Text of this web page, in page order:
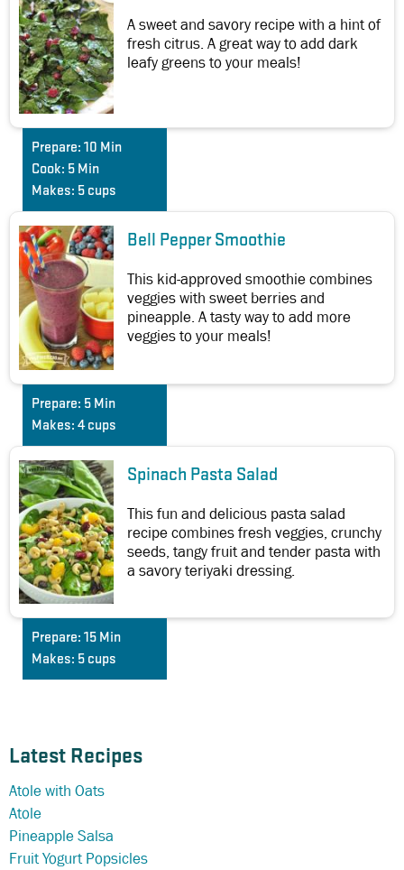
Latest Recipes
Atole with Oats
Atole
Pineapple Salsa
Fruit Yogurt Popsicles
A sweet and savory recipe with a hint of
fresh citrus. A great way to add dark
leafy greens to your meals!
Prepare: 10 Min
Cook: 5 Min
Makes: 5 cups
Bell Pepper Smoothie
This kid-approved smoothie combines
veggies with sweet berries and
pineapple. A tasty way to add more
veggies to your meals!
Prepare: 5 Min
Makes: 4 cups
Spinach Pasta Salad
This fun and delicious pasta salad
recipe combines fresh veggies, crunchy
seeds, tangy fruit and tender pasta with
a savory teriyaki dressing.
Prepare: 15 Min
Makes: 5 cups